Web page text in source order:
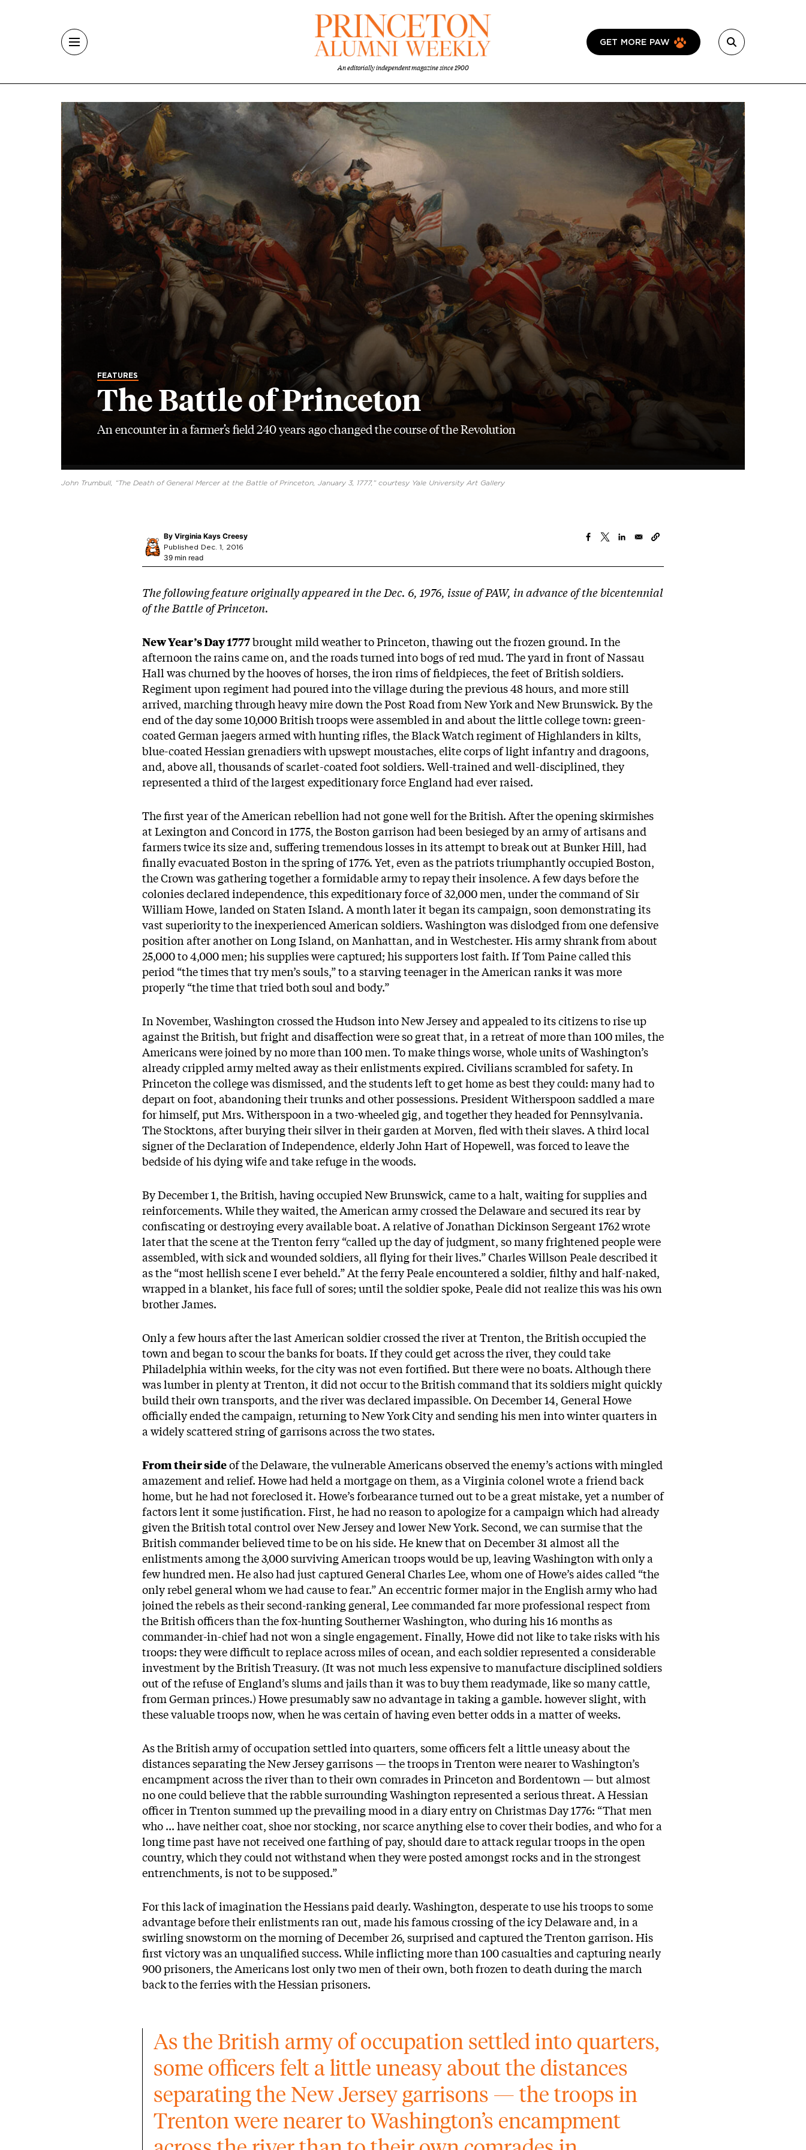
An editorially independent magazine since 1900
GET MORE PAW
FEATURES
The Battle of Princeton
An encounter in a farmer’s field 240 years ago changed the course of the Revolution
John Trumbull, “The Death of General Mercer at the Battle of Princeton, January 3, 1777,” courtesy Yale University Art Gallery
By Virginia Kays Creesy
Published Dec. 1, 2016
39 min read
The following feature originally appeared in the Dec. 6, 1976, issue of PAW, in advance of the bicentennial
of the Battle of Princeton.
New Year’s Day 1777brought mild weather to Princeton, thawing out the frozen ground. In the
afternoon the rains came on, and the roads turned into bogs of red mud. The yard in front of Nassau
Hall was churned by the hooves of horses, the iron rims of fieldpieces, the feet of British soldiers.
Regiment upon regiment had poured into the village during the previous 48 hours, and more still
arrived, marching through heavy mire down the Post Road from New York and New Brunswick. By the
end of the day some 10,000 British troops were assembled in and about the little college town: green-
coated German jaegers armed with hunting rifles, the Black Watch regiment of Highlanders in kilts,
blue-coated Hessian grenadiers with upswept moustaches, elite corps of light infantry and dragoons,
and, above all, thousands of scarlet-coated foot soldiers. Well-trained and well-disciplined, they
represented a third of the largest expeditionary force England had ever raised.
The first year of the American rebellion had not gone well for the British. After the opening skirmishes
at Lexington and Concord in 1775, the Boston garrison had been besieged by an army of artisans and
farmers twice its size and, suffering tremendous losses in its attempt to break out at Bunker Hill, had
finally evacuated Boston in the spring of 1776. Yet, even as the patriots triumphantly occupied Boston,
the Crown was gathering together a formidable army to repay their insolence. A few days before the
colonies declared independence, this expeditionary force of 32,000 men, under the command of Sir
William Howe, landed on Staten Island. A month later it began its campaign, soon demonstrating its
vast superiority to the inexperienced American soldiers. Washington was dislodged from one defensive
position after another on Long Island, on Manhattan, and in Westchester. His army shrank from about
25,000 to 4,000 men; his supplies were captured; his supporters lost faith. If Tom Paine called this
period “the times that try men’s souls,” to a starving teenager in the American ranks it was more
properly “the time that tried both soul and body.”
In November, Washington crossed the Hudson into New Jersey and appealed to its citizens to rise up
against the British, but fright and disaffection were so great that, in a retreat of more than 100 miles, the
Americans were joined by no more than 100 men. To make things worse, whole units of Washington’s
already crippled army melted away as their enlistments expired. Civilians scrambled for safety. In
Princeton the college was dismissed, and the students left to get home as best they could: many had to
depart on foot, abandoning their trunks and other possessions. President Witherspoon saddled a mare
for himself, put Mrs. Witherspoon in a two-wheeled gig, and together they headed for Pennsylvania.
The Stocktons, after burying their silver in their garden at Morven, fled with their slaves. A third local
signer of the Declaration of Independence, elderly John Hart of Hopewell, was forced to leave the
bedside of his dying wife and take refuge in the woods.
By December 1, the British, having occupied New Brunswick, came to a halt, waiting for supplies and
reinforcements. While they waited, the American army crossed the Delaware and secured its rear by
confiscating or destroying every available boat. A relative of Jonathan Dickinson Sergeant 1762 wrote
later that the scene at the Trenton ferry “called up the day of judgment, so many frightened people were
assembled, with sick and wounded soldiers, all flying for their lives.” Charles Willson Peale described it
as the “most hellish scene I ever beheld.” At the ferry Peale encountered a soldier, filthy and half-naked,
wrapped in a blanket, his face full of sores; until the soldier spoke, Peale did not realize this was his own
brother James.
Only a few hours after the last American soldier crossed the river at Trenton, the British occupied the
town and began to scour the banks for boats. If they could get across the river, they could take
Philadelphia within weeks, for the city was not even fortified. But there were no boats. Although there
was lumber in plenty at Trenton, it did not occur to the British command that its soldiers might quickly
build their own transports, and the river was declared impassible. On December 14, General Howe
officially ended the campaign, returning to New York City and sending his men into winter quarters in
a widely scattered string of garrisons across the two states.
From their sideof the Delaware, the vulnerable Americans observed the enemy’s actions with mingled
amazement and relief. Howe had held a mortgage on them, as a Virginia colonel wrote a friend back
home, but he had not foreclosed it. Howe’s forbearance turned out to be a great mistake, yet a number of
factors lent it some justification. First, he had no reason to apologize for a campaign which had already
given the British total control over New Jersey and lower New York. Second, we can surmise that the
British commander believed time to be on his side. He knew that on December 31 almost all the
enlistments among the 3,000 surviving American troops would be up, leaving Washington with only a
few hundred men. He also had just captured General Charles Lee, whom one of Howe’s aides called “the
only rebel general whom we had cause to fear.” An eccentric former major in the English army who had
joined the rebels as their second-ranking general, Lee commanded far more professional respect from
the British officers than the fox-hunting Southerner Washington, who during his 16 months as
commander-in-chief had not won a single engagement. Finally, Howe did not like to take risks with his
troops: they were difficult to replace across miles of ocean, and each soldier represented a considerable
investment by the British Treasury. (It was not much less expensive to manufacture disciplined soldiers
out of the refuse of England’s slums and jails than it was to buy them ready­made, like so many cattle,
from German princes.) Howe presumably saw no advantage in taking a gamble. however slight, with
these valuable troops now, when he was certain of having even better odds in a matter of weeks.
As the British army of occupation settled into quarters, some officers felt a little uneasy about the
distances separating the New Jersey garrisons — the troops in Trenton were nearer to Washington’s
encampment across the river than to their own comrades in Princeton and Bordentown — but almost
no one could believe that the rabble surrounding Washington represented a serious threat. A Hessian
officer in Trenton summed up the prevailing mood in a diary entry on Christmas Day 1776: “That men
who ... have neither coat, shoe nor stocking, nor scarce anything else to cover their bodies, and who for a
long time past have not received one farthing of pay, should dare to attack regular troops in the open
country, which they could not withstand when they were posted amongst rocks and in the strongest
entrenchments, is not to be supposed.”
For this lack of imagination the Hessians paid dearly. Washington, desperate to use his troops to some
advantage before their enlistments ran out, made his famous crossing of the icy Delaware and, in a
swirling snowstorm on the morning of December 26, surprised and captured the Trenton garrison. His
first victory was an unqualified success. While inflicting more than 100 casualties and capturing nearly
900 prisoners, the Americans lost only two men of their own, both frozen to death during the march
back to the ferries with the Hessian prisoners.
As the British army of occupation settled into quarters,
some officers felt a little uneasy about the distances
separating the New Jersey garrisons — the troops in
Trenton were nearer to Washington’s encampment